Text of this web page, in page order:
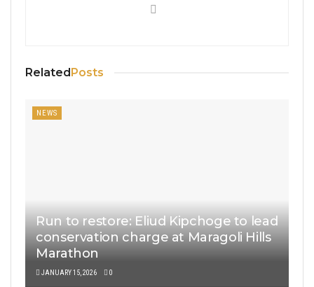
Related Posts
NEWS
Run to restore: Eliud Kipchoge to lead
conservation charge at Maragoli Hills
Marathon
JANUARY 15, 2026 0